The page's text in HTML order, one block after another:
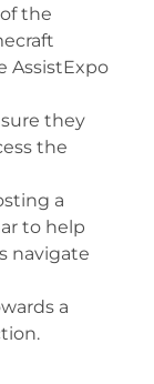
the
AssistExpo
they
the
a
to help
navigate
a